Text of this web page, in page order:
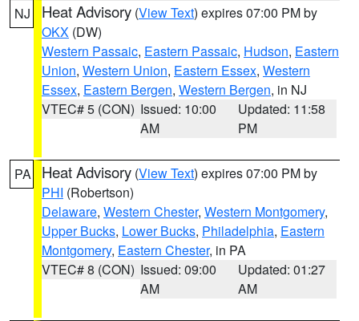
NJ Heat Advisory (View Text) expires 07:00 PM by
OKX (DW)
Western Passaic, Eastern Passaic, Hudson, Eastern
Union, Western Union, Eastern Essex, Western
Essex, Eastern Bergen, Western Bergen, in NJ
VTEC# 5 (CON) Issued: 10:00
AM
Updated: 11:58
PM
PA Heat Advisory (View Text) expires 07:00 PM by
PHI (Robertson)
Delaware, Western Chester, Western Montgomery,
Upper Bucks, Lower Bucks, Philadelphia, Eastern
Montgomery, Eastern Chester, in PA
VTEC# 8 (CON) Issued: 09:00
AM
Updated: 01:27
AM